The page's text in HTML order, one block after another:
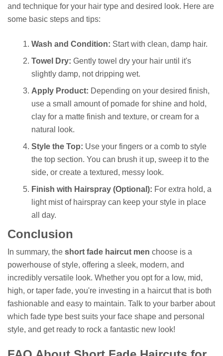
and technique for your hair type and desired look. Here are
some basic steps and tips:
Wash and Condition: Start with clean, damp hair.
Towel Dry: Gently towel dry your hair until it's
slightly damp, not dripping wet.
Apply Product: Depending on your desired finish,
use a small amount of pomade for shine and hold,
clay for a matte finish and texture, or cream for a
natural look.
Style the Top: Use your fingers or a comb to style
the top section. You can brush it up, sweep it to the
side, or create a textured, messy look.
Finish with Hairspray (Optional): For extra hold, a
light mist of hairspray can keep your style in place
all day.
Conclusion
In summary, the short fade haircut men choose is a
powerhouse of style, offering a sleek, modern, and
incredibly versatile look. Whether you opt for a low, mid,
high, or taper fade, you're investing in a haircut that is both
fashionable and easy to maintain. Talk to your barber about
which fade type best suits your face shape and personal
style, and get ready to rock a fantastic new look!